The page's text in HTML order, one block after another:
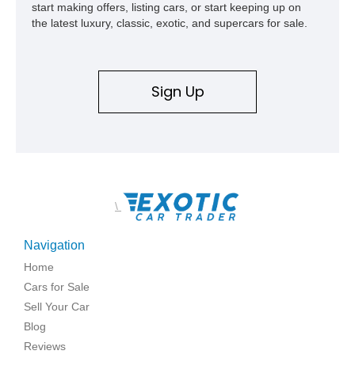
start making offers, listing cars, or start keeping up on
the latest luxury, classic, exotic, and supercars for sale.
Sign Up
\
Navigation
Home
Cars for Sale
Sell Your Car
Blog
Reviews